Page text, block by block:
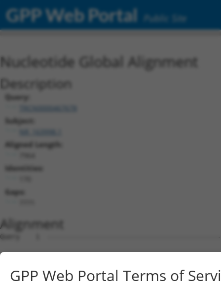
GPP Web Portal Public Site
Nucleotide Global Alignment
Description
Query:
TRCN0000467678
Subject:
Aligned Length:
Identities:
Gaps:
Alignment
Query    1  --------------------------------------------------------------------------  0
                                                                                      
Sbjct    1  GAGATTCCTCGGCGGGTAGGCAGCGGTGCTGGGCATGCTCAGTGGGCAGGACCCGTTAGAGTGGCGAGCGGCAC  74

Query    1  --------------------------------------------------------------------------  0
                                                                                      
Sbjct   75  AGGCACCAAGATGTCCAACCGAGTGGTCTGCCGAGAAGCCAGTCACGCCGGGAGCTGGTACACAGCCTCAGGAC  148

Query    1  --------------------------------------------------------------------------  0
                                                                                      
Sbjct  149  CGCAGCTGAATGCACAGCTAGAAGGTTGGCTTTCACAAGTACAGTCTACAAAAAGACCTGCTAGAGCCATTATT  222

Query    1  --------------------------------------------------------------------------  0
                                                                                      
Sbjct  223  GCCCCCCATGCAGGATATACGTACTGTGGGTCTTGTGCTGCCCATGCTTATAAACAAGTGGATCCGTCTATTAC  296

Query    1  --------------------------------------------------------------------------  0
                                                                                      
Sbjct  297  CCGGAGAATTTTCATCCTTGGGCCTTCTCATCATGTGCCCCTCTCTCGATGTGCACTTTCCAGTGTGGATATAT  370

Query    1  --------------------------------------------------------------------------  0
                                                                                      
Sbjct  371  ATAGGACACCTCTGTATGACCTTCGTATTGACCAAAAGATTTACGGAGAACTGTGGAAGACAGGAATGTTTGAA  444

Query    1  --------------------------------------------------------------------------  0
                                                                                      
Sbjct  445  CGCATGTCTCTGCAGACAGATGAAGATGAACACAGTATTGAAATGCATTTGCCTTATACAGCTAAAGCCATGGA  518

Query    1  --------------------------------------------------------------------------  0
                                                                                      
Sbjct  519  AAGCCATAAGGATGAGTTTACCATTATTCCTGTACTGGTTGGAGCTCTGAGTGAGTCAAAAGAACAGGAATTCG  592

Query    1  --------------------------------------------------------------------------  0
                                                                                      
Sbjct  593  GAAAACTCTTCAGTAAATATCTAGCGGATCCTAGTAATCTCTTTGTGGTTTCTTCTGATTTCTGCCATTGGGGG  666

Query    1  --------------------------------------------------------------------------  0
                                                                                      
Sbjct  667  TATGAGTATTATAGAACAATTAGACCCTGTATCTTTTAGCAATTACTTGAAGAAATACCATAATACTATATGTG  740

Query    1  --------------------------------------------------------------------------  0
                                                                                      
Sbjct  741  GAAGACATCCCATTGGGGTGTTATTAAATGCTATCACAGAGCTCCAGAAGAATGGAATGAATATGAGTTTTTCG  814

Query    1  --------------------------------------------------------------------------  0
                                                                                      
Sbjct  815  TTTTTGAATTATGCCCAGTCGAGCCAGTGTAGAAACTGGCAAGACAGTTCAGTGAGTTATGCAGCTGGAGCACT  888

Query    1  --------------------------------------------------------------------------  0
                                                                                      
Sbjct  889  CACGGTCCACTGAAGCTCTGAATCCTCAGGGATGCCACCTGCACATTCTCATACTCTGTCCGGGGTCCCAGCCT  962

Query    1  --------------------------------------------------------------------------  0
                                                                                      
Sbjct  963  AGCCTTTACCACGATACTGGTCCTGGTTTGGGGGGATTCTGAAACCTCAAACTAATAGAACTTTCTTCTCTTTT  1036

Query    1  --------------------------------------------------------------------------  0
                                                                                      
Sbjct 1037  TTTCTAGTAGGTGTAGTCCTTCCTTAATTTCAACTCATTAAAAAATGCTTTATAGTTTAGGGCAGTGGAAGGAA  1110

Query    1  --------------------------------------------------------------------------  0
                                                                                      
Sbjct 1111  GGCTGGCATCAAAATATTTTGATCAAAAAAGATGACAATGTAAAGGCTCAGTTGTGGCAGACAGTTTTTTGAAA  1184

Query    1  --------------------------------------------------------------------------  0
                                                                                      
Sbjct 1185  GTAACTTGTAAAGCATTTACCATATCCTAAATTTGCACTCTTTGCAGACTTGTGCACATATATTCCGCTTTCAG  1258

Query    1  --------------------------------------------------------------------------  0
                                                                                      
Sbjct 1259  AATAGTTTTGCAAATTGTACACAAACAAACAAAAAGGTGGAAGCTTTTTAATAAAGAAATTGCATTTATAAATG  1332

Query    1  --------------------------------------------------------------------------  0
                                                                                      
Sbjct 1333  ATCTGTATTAGAATATAATAAATCTCCAGTTATAGTCAATTACTACCCATGTTGTACAACAGATACCTTCTATT  1406

Query    1  --------------------------------------------------------------------------  0
                                                                                      
Sbjct 1407  TTAGTTGCTAATAAAGGGCTACACAACTCAAAATAGTCTGATTTAAACTTATTGCTCTGTGGTATATATGAAAA  1480

Query    1  --------------------------------------------------------------------------  0
                                                                                      
Sbjct 1481  TTGTTTTTTATTAATTCCATCTCAGAATTTTTGTTAAAAATGGTAAACCTCAGCTCTTATGTAAAAATATATTA  1554

Query    1  --------------------------------------------------------------------------  0
                                                                                      
Sbjct 1555  GGATGTATTTTATATTTTATATATTTGTATGATTTTTTTAAATCAGAAATTAGAATCATATGATCTTAAAGTTA  1628

Query    1  --------------------------------------------------------------------------  0
                                                                                      
Sbjct 1629
GPP Web Portal Terms of